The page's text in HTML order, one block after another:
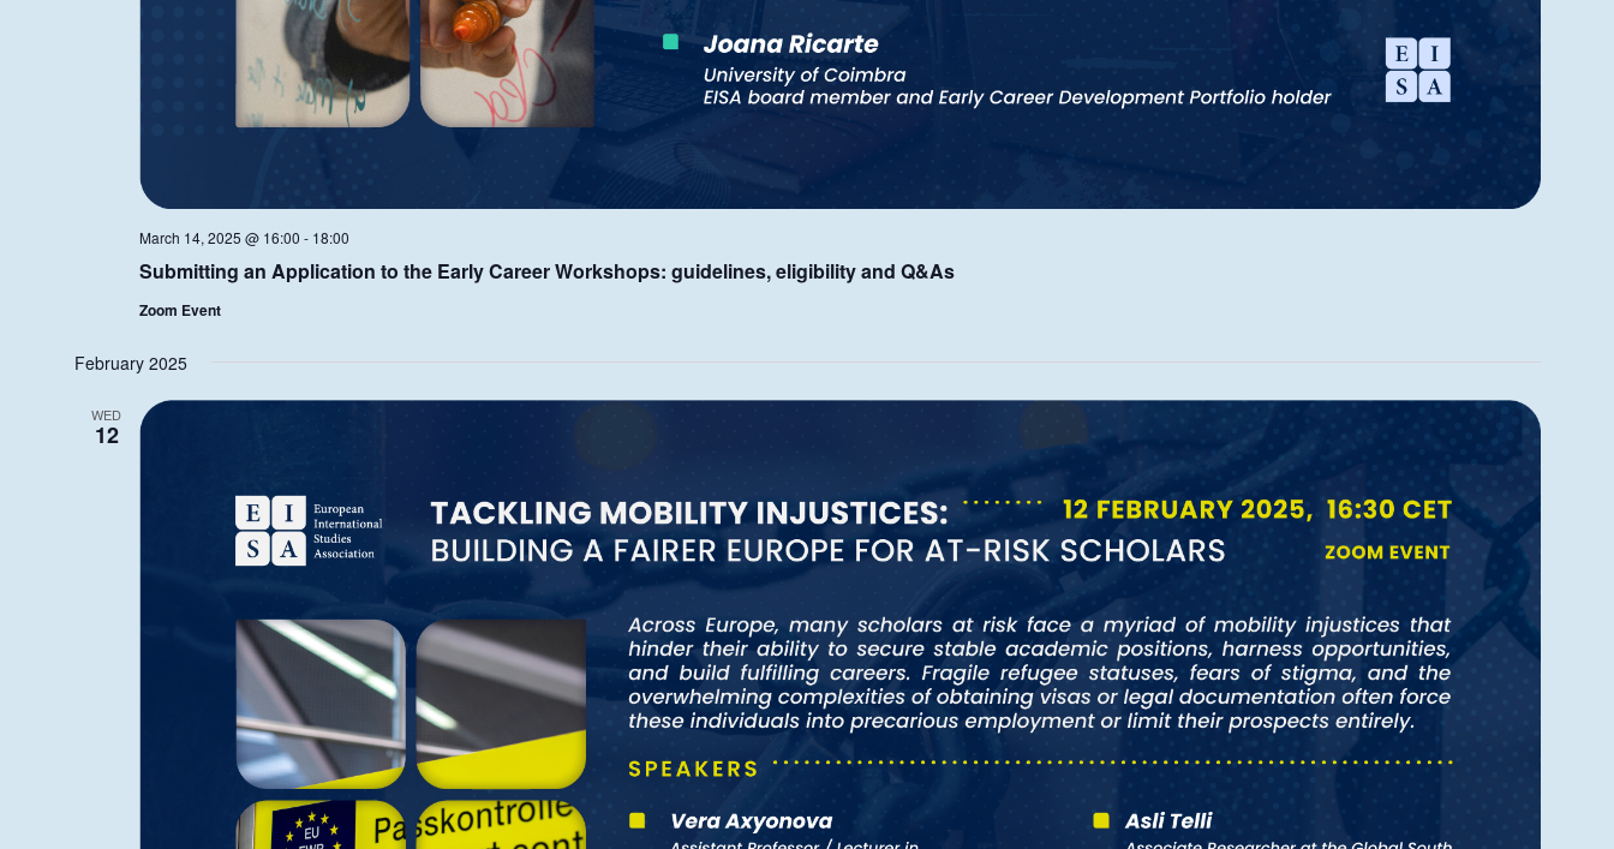
Submitting an Application to the Early Career Workshops: guidelines, eligibility and Q&As
March 14, 2025 @ 16:00 - 18:00
Zoom Event
February 2025
WED
12